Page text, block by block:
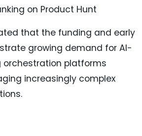
on Product Hunt
that the funding and early
growing demand for AI-
orchestration platforms
increasingly complex